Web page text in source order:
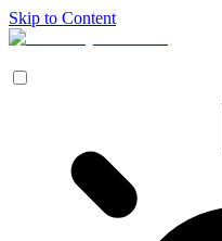
Skip to Content